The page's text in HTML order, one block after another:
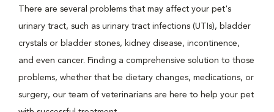
There are several problems that may affect your pet's
urinary tract, such as urinary tract infections (UTIs), bladder
crystals or bladder stones, kidney disease, incontinence,
and even cancer. Finding a comprehensive solution to those
problems, whether that be dietary changes, medications, or
surgery, our team of veterinarians are here to help your pet